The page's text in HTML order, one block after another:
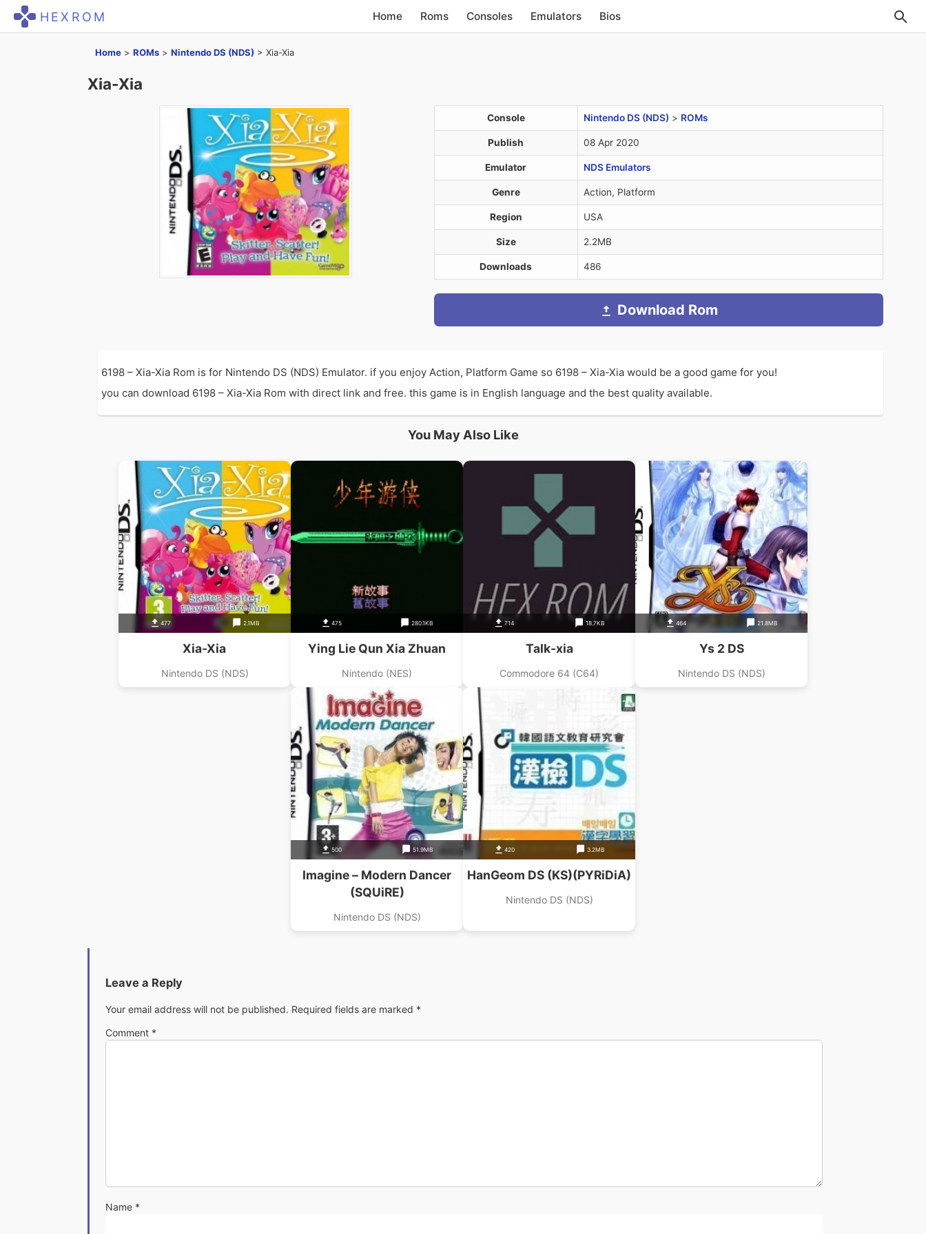
HEXROM Home Roms Consoles Emulators Bios
Home > ROMs > Nintendo DS (NDS) > Xia-Xia
Xia-Xia
Console Nintendo DS (NDS) > ROMs
Publish 08 Apr 2020
Emulator NDS Emulators
Genre Action, Platform
Region USA
Size 2.2MB
Downloads 486
Download Rom
6198 – Xia-Xia Rom is for Nintendo DS (NDS) Emulator. if you enjoy Action, Platform Game so 6198 – Xia-Xia would be a good game for you!
you can download 6198 – Xia-Xia Rom with direct link and free. this game is in English language and the best quality available.
You May Also Like
477 2.1MB
Xia-Xia
Nintendo DS (NDS)
475 280.1KB
Ying Lie Qun Xia Zhuan
Nintendo (NES)
714 18.7KB
Talk-xia
Commodore 64 (C64)
464 21.8MB
Ys 2 DS
Nintendo DS (NDS)
500 51.9MB
Imagine – Modern Dancer
(SQUiRE)
Nintendo DS (NDS)
420 3.2MB
HanGeom DS (KS)(PYRiDiA)
Nintendo DS (NDS)
Leave a Reply
Your email address will not be published. Required fields are marked *
Comment *
Name *